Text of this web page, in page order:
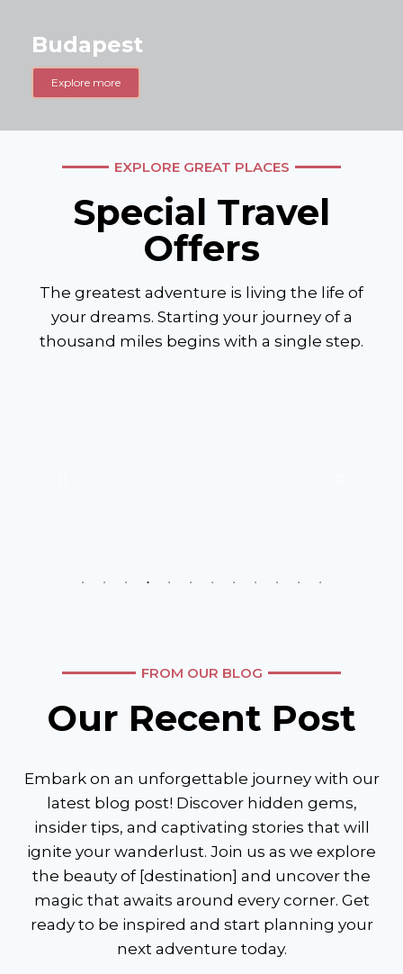
Budapest
Explore more
EXPLORE GREAT PLACES
Special Travel
Offers
The greatest adventure is living the life of
your dreams. Starting your journey of a
thousand miles begins with a single step.
FROM OUR BLOG
Our Recent Post
Embark on an unforgettable journey with our
latest blog post! Discover hidden gems,
insider tips, and captivating stories that will
ignite your wanderlust. Join us as we explore
the beauty of [destination] and uncover the
magic that awaits around every corner. Get
ready to be inspired and start planning your
next adventure today.